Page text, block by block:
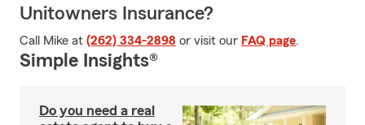
Unitowners Insurance?
Call Mike at (262) 334-2898 or visit our FAQ page.
Simple Insights®
Do you need a real